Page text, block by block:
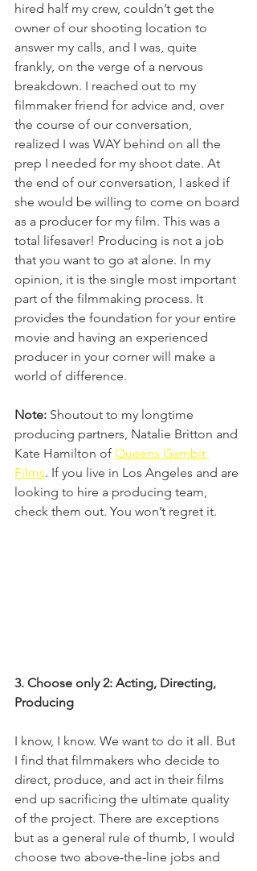
hired half my crew, couldn’t get the
owner of our shooting location to
answer my calls, and I was, quite
frankly, on the verge of a nervous
breakdown. I reached out to my
filmmaker friend for advice and, over
the course of our conversation,
realized I was WAY behind on all the
prep I needed for my shoot date. At
the end of our conversation, I asked if
she would be willing to come on board
as a producer for my film. This was a
total lifesaver! Producing is not a job
that you want to go at alone. In my
opinion, it is the single most important
part of the filmmaking process. It
provides the foundation for your entire
movie and having an experienced
producer in your corner will make a
world of difference.
Note: Shoutout to my longtime
producing partners, Natalie Britton and
Kate Hamilton of Queens Gambit
Films. If you live in Los Angeles and are
looking to hire a producing team,
check them out. You won’t regret it.
3. Choose only 2: Acting, Directing,
Producing
I know, I know. We want to do it all. But
I find that filmmakers who decide to
direct, produce, and act in their films
end up sacrificing the ultimate quality
of the project. There are exceptions
but as a general rule of thumb, I would
choose two above-the-line jobs and